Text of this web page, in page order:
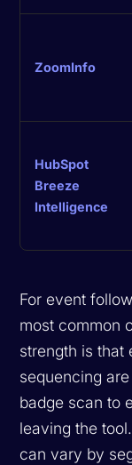
ZoomInfo
HubSpot
Breeze
Intelligence
For event
most common
strength is that
sequencing
badge scan to
leaving the
can vary by